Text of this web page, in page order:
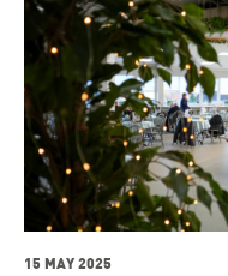
15 MAY 2025